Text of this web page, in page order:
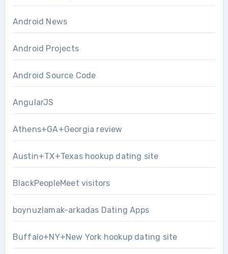
Android News
Android Projects
Android Source Code
AngularJS
Athens+GA+Georgia review
Austin+TX+Texas hookup dating site
BlackPeopleMeet visitors
boynuzlamak-arkadas Dating Apps
Buffalo+NY+New York hookup dating site